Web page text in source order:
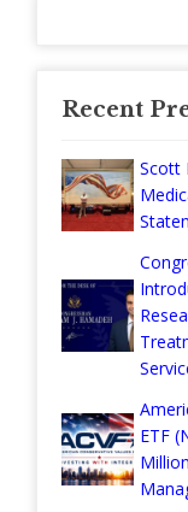
Recent
Scott
ETF